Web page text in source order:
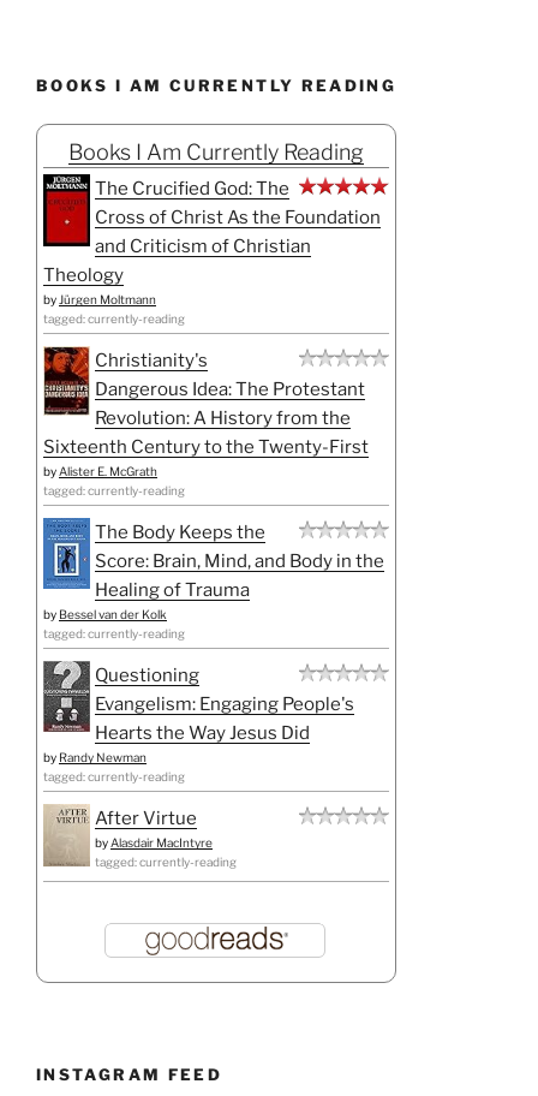
BOOKS I AM CURRENTLY READING
Books I Am Currently Reading
The Crucified God: The
Cross of Christ As the Foundation
and Criticism of Christian
Theology
by Jürgen Moltmann
tagged: currently-reading
Christianity's
Dangerous Idea: The Protestant
Revolution: A History from the
Sixteenth Century to the Twenty-First
by Alister E. McGrath
tagged: currently-reading
The Body Keeps the
Score: Brain, Mind, and Body in the
Healing of Trauma
by Bessel van der Kolk
tagged: currently-reading
Questioning
Evangelism: Engaging People's
Hearts the Way Jesus Did
by Randy Newman
tagged: currently-reading
After Virtue
by Alasdair MacIntyre
tagged: currently-reading
INSTAGRAM FEED